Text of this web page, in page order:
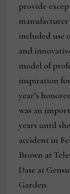
provide
included use
and
model of
inspiration for
year’s
was an
years until
accident in
Brown at
Dase at
Garden.